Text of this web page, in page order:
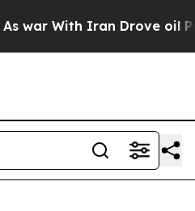
Iran Drove oil Prices